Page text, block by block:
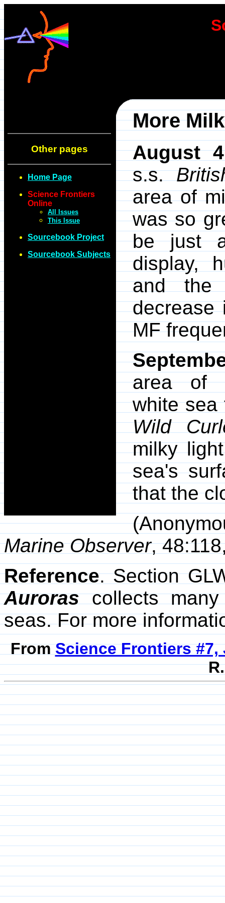
Other pages
Home Page
Science Frontiers
Online
All Issues
This Issue
Sourcebook Project
Sourcebook Subjects
More
August
s.s.
area of
was so
be just
display,
and the
decrease
MF
area of
white sea
Wild
milky
sea's
that the
Marine Observer,
Reference. Section
Aurorascollects many
seas. For more
FromScience Frontiers #7,